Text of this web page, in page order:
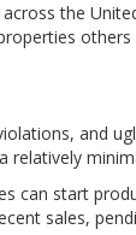
the
and
relatively
can start
sales,